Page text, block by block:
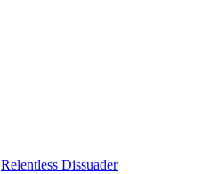
Relentless Dissuader